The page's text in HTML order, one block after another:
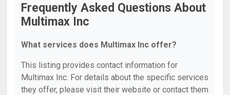
Frequently Asked Questions About
Multimax Inc
What services does Multimax Inc offer?
This listing provides contact information for
Multimax Inc. For details about the specific services
they offer, please visit their website or contact them